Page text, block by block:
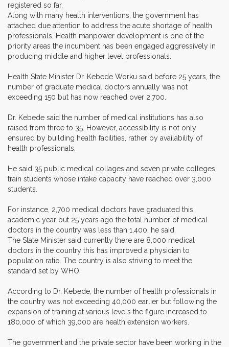
registered so far.
Along with many health interventions, the government has
attached due attention to address the acute shortage of health
professionals. Health manpower development is one of the
priority areas the incumbent has been engaged aggressively in
producing middle and higher level professionals.
Health State Minister Dr. Kebede Worku said before 25 years, the
number of graduate medical doctors annually was not
exceeding 150 but has now reached over 2,700.
Dr. Kebede said the number of medical institutions has also
raised from three to 35. However, accessibility is not only
ensured by building health facilities, rather by availability of
health professionals.
He said 35 public medical collages and seven private colleges
train students whose intake capacity have reached over 3,000
students.
For instance, 2,700 medical doctors have graduated this
academic year but 25 years ago the total number of medical
doctors in the country was less than 1,400, he said.
The State Minister said currently there are 8,000 medical
doctors in the country this has improved a physician to
population ratio. The country is also striving to meet the
standard set by WHO.
According to Dr. Kebede, the number of health professionals in
the country was not exceeding 40,000 earlier but following the
expansion of training at various levels the figure increased to
180,000 of which 39,000 are health extension workers.
The government and the private sector have been working in the